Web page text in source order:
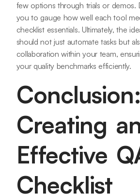
few options through trials or demos.
you to gauge how well each tool
checklist essentials. Ultimately, the
should not just automate tasks but
collaboration within your team,
your quality benchmarks efficiently.
Conclusion:
Creating
Effective
Checklist